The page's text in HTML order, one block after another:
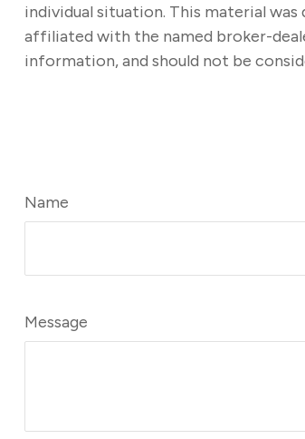
individual situation. This material
affiliated with the named broker-
information, and should not be
Name
Message